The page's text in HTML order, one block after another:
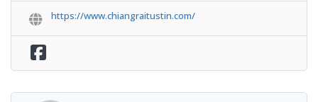
https://www.chiangraitustin.com/